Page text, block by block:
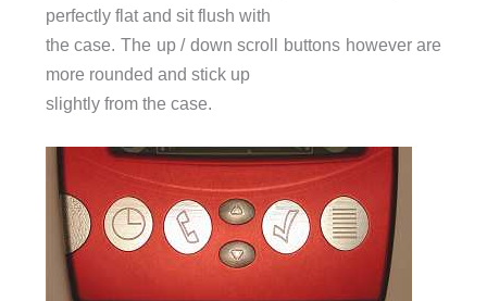
perfectly flat and sit flush with
the case. The up / down scroll buttons however are
more rounded and stick up
slightly from the case.